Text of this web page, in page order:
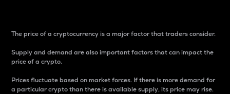
The price of a cryptocurrency is a major factor that traders consider.
Supply and demand are also important factors that can impact the
price of a crypto.
Prices fluctuate based on market forces. If there is more demand for
a particular crypto than there is available supply, its price may rise.